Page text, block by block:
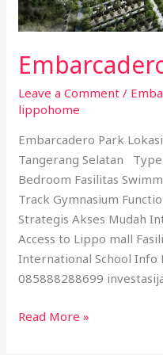
Leave a Comment /
lippohome
Embarcadero Park
Tangerang Selatan
Bedroom Fasilitas
Track Gymnasium
Strategis Akses Mudah
Access to Lippo mall
International School Info
085888288699
Read More »